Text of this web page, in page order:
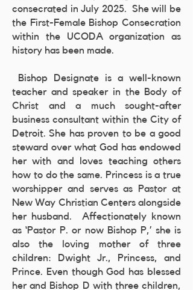
consecrated in July 2025. She will be
the First-Female Bishop Consecration
within the UCODA organization as
history has been made.
Bishop Designate is a well-known
teacher and speaker in the Body of
Christ and a much sought-after
business consultant within the City of
Detroit. She has proven to be a good
steward over what God has endowed
her with and loves teaching others
how to do the same. Princess is a true
worshipper and serves as Pastor at
New Way Christian Centers alongside
her husband. Affectionately known
as ‘Pastor P. or now Bishop P,’ she is
also the loving mother of three
children: Dwight Jr., Princess, and
Prince. Even though God has blessed
her and Bishop D with three children,